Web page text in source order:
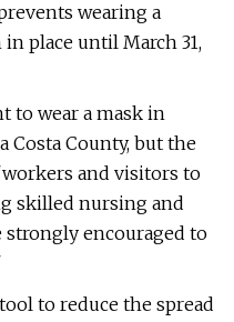
wearing a
place until March 31,
to wear a mask in
Costa County, but the
and visitors to
skilled nursing and
strongly encouraged to
to reduce the spread